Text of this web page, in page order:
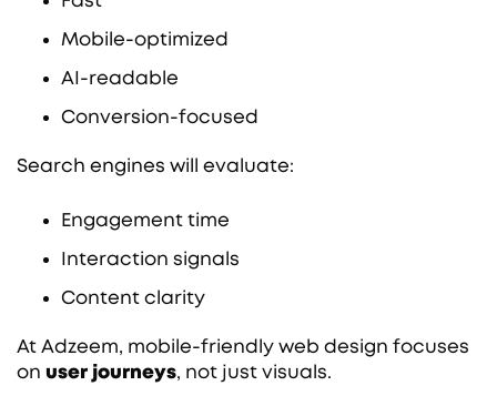
Mobile-optimized
AI-readable
Conversion-focused
Search engines will evaluate:
Engagement time
Interaction signals
Content clarity
At Adzeem, mobile-friendly web design focuses
on user journeys, not just visuals.